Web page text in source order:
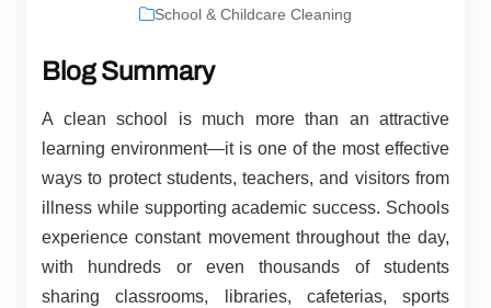
School & Childcare Cleaning
Blog Summary
A clean school is much more than an attractive
learning environment—it is one of the most effective
ways to protect students, teachers, and visitors from
illness while supporting academic success. Schools
experience constant movement throughout the day,
with hundreds or even thousands of students
sharing classrooms, libraries, cafeterias, sports